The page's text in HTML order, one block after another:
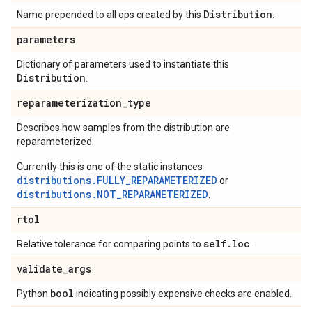
Name prepended to all ops created by this Distribution
parameters
Dictionary of parameters used to instantiate this
Distribution
reparameterization_type
Describes how samples from the distribution are
reparameterized.
Currently this is one of the static instances
distributions.FULLY_REPARAMETERIZED or
distributions.NOT_REPARAMETERIZED
rtol
Relative tolerance for comparing points to self. loc
validate_args
Python bool indicating possibly expensive checks are enabled.